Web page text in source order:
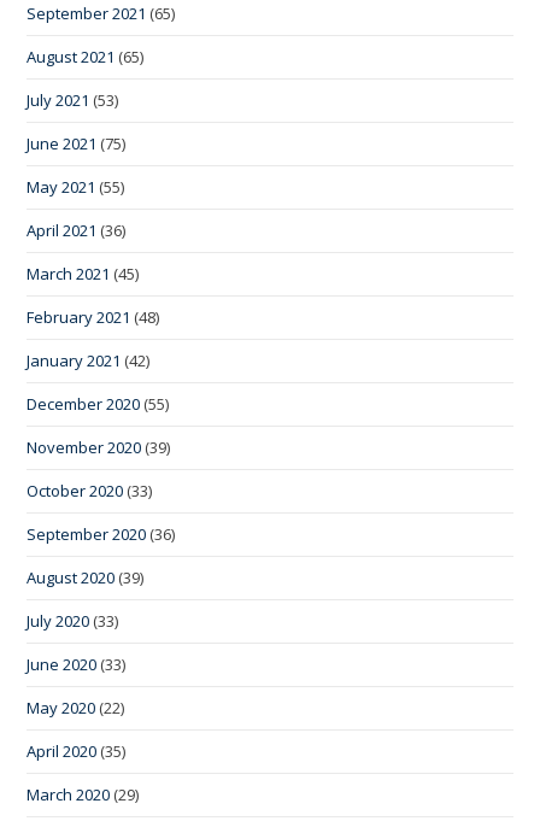
September 2021 (65)
August 2021 (65)
July 2021 (53)
June 2021 (75)
May 2021 (55)
April 2021 (36)
March 2021 (45)
February 2021 (48)
January 2021 (42)
December 2020 (55)
November 2020 (39)
October 2020 (33)
September 2020 (36)
August 2020 (39)
July 2020 (33)
June 2020 (33)
May 2020 (22)
April 2020 (35)
March 2020 (29)